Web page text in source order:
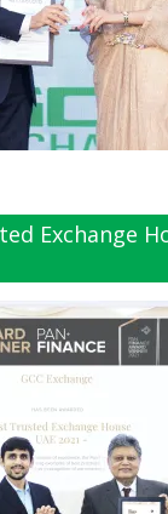
Exchange